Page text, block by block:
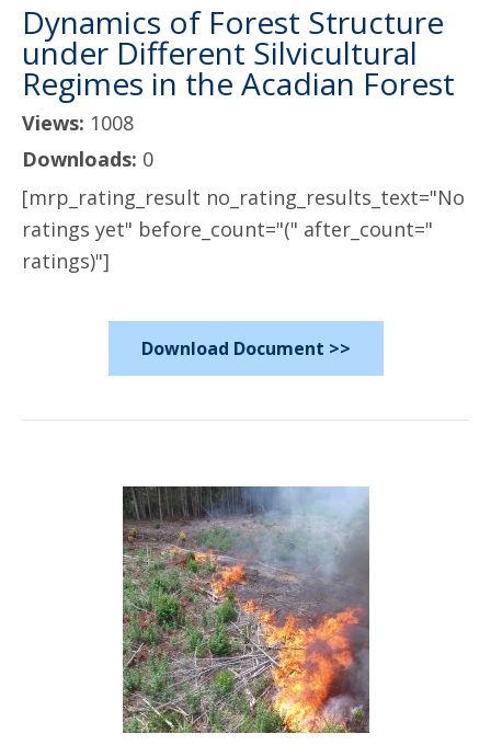
Dynamics of Forest Structure
under Different Silvicultural
Regimes in the Acadian Forest
Views: 1008
Downloads: 0
[mrp_rating_result no_rating_results_text="No
ratings yet" before_count="(" after_count="
ratings)"]
Download Document >>